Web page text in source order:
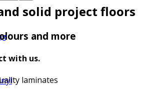
solid project floors
and more
with us.